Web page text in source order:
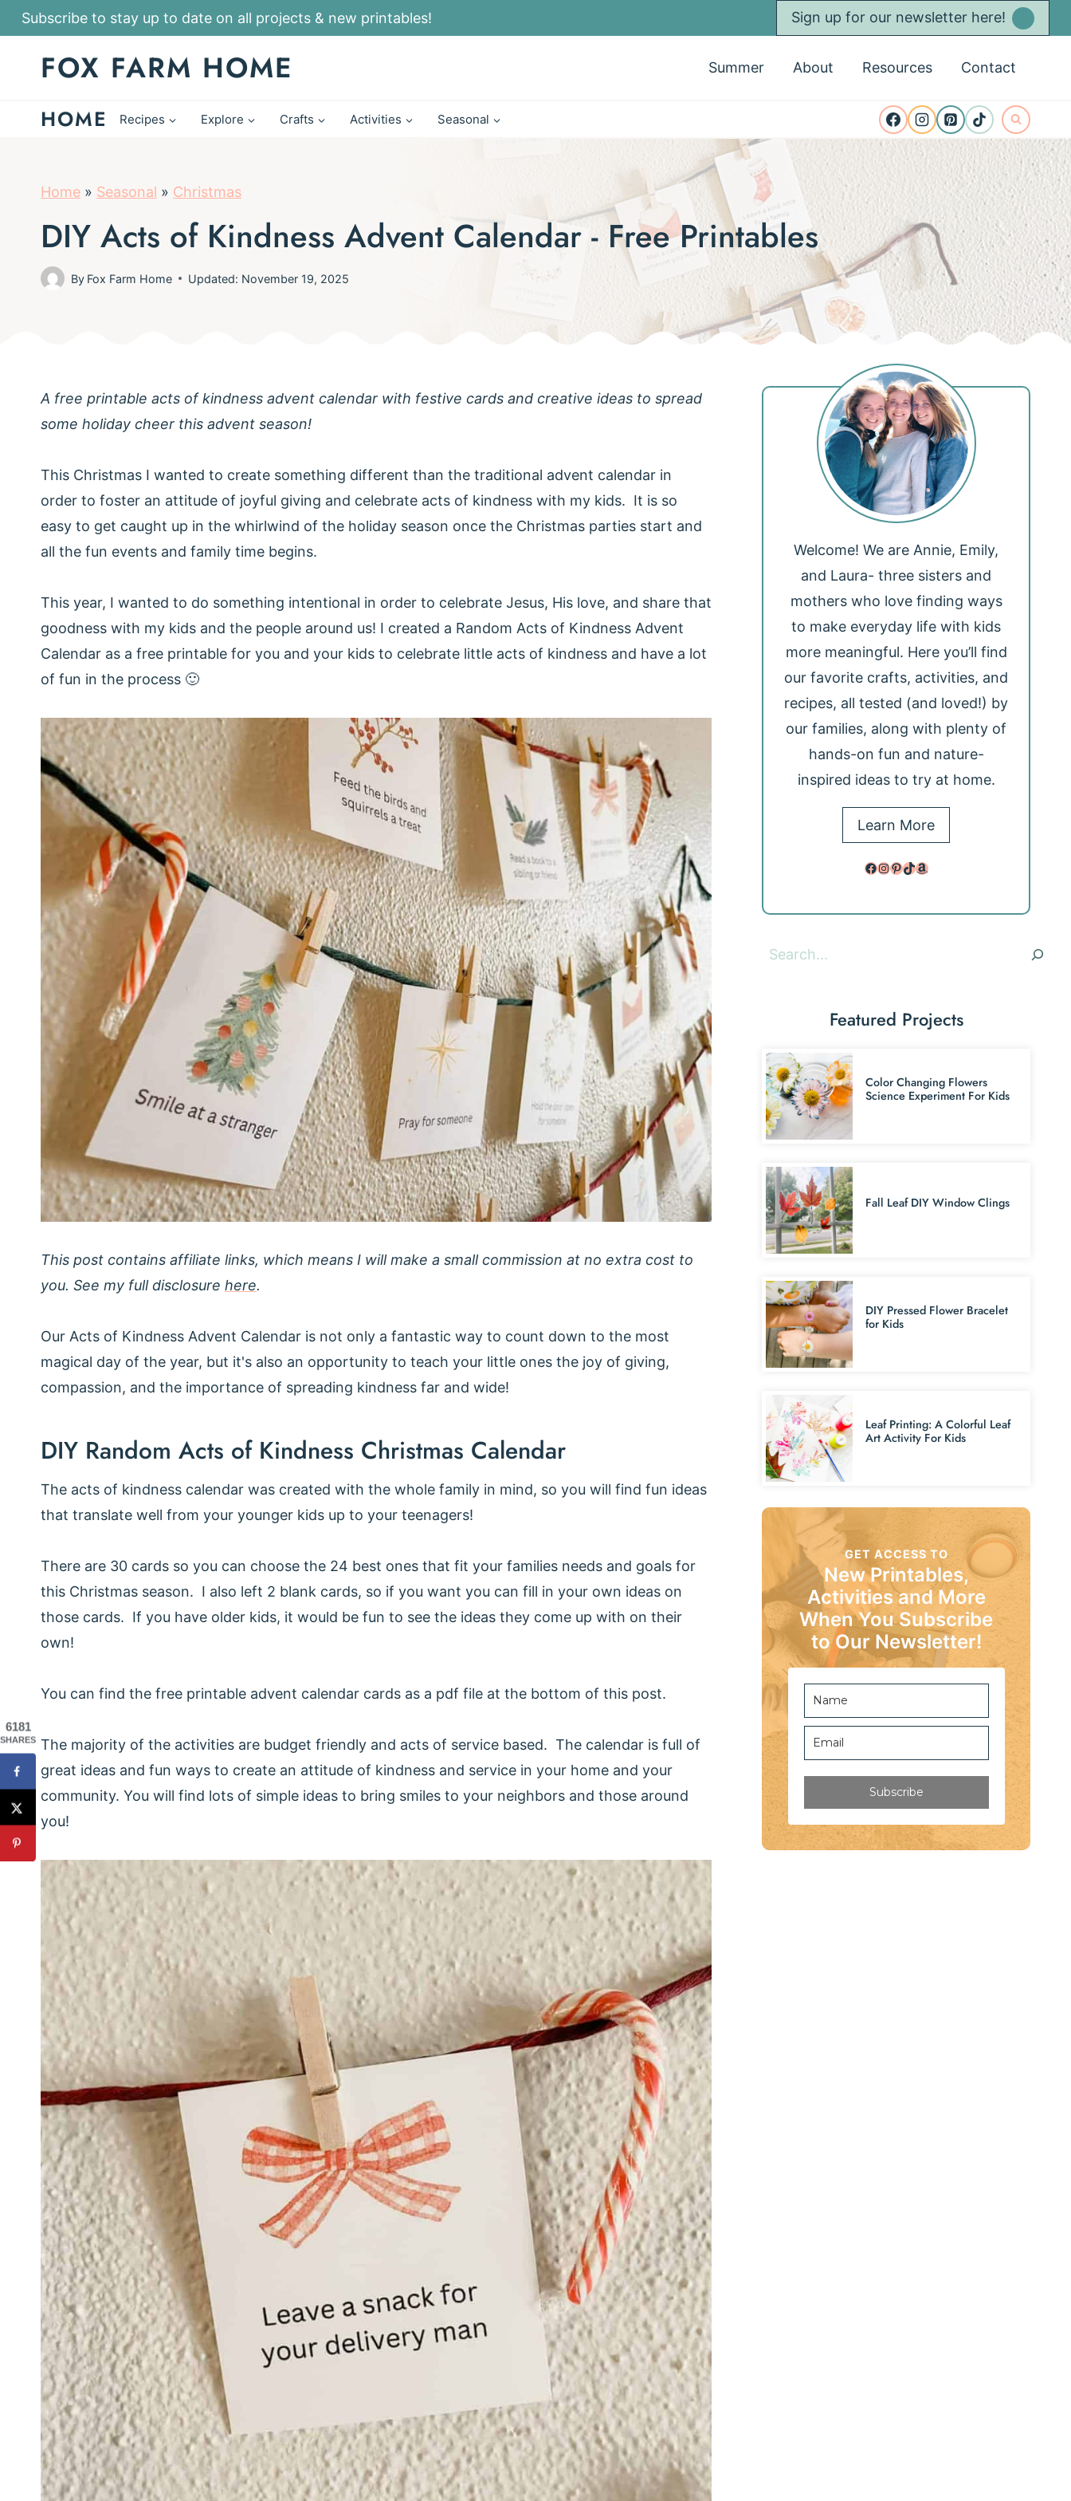
k
Subscribe to stay up to date on all projects & new printables! Sign up for our newsletter here!
FOX FARM HOME Summer About Resources Contact
HOME Recipes Explore Crafts Activities Seasonal
Home » Seasonal » Christmas
DIY Acts of Kindness Advent Calendar - Free Printables
By Fox Farm Home Updated: November 19, 2025
A free printable acts of kindness advent calendar with festive cards and creative ideas to spread
some holiday cheer this advent season!
This Christmas I wanted to create something different than the traditional advent calendar in
order to foster an attitude of joyful giving and celebrate acts of kindness with my kids. It is so
easy to get caught up in the whirlwind of the holiday season once the Christmas parties start and
all the fun events and family time begins.
This year, I wanted to do something intentional in order to celebrate Jesus, His love, and share that
goodness with my kids and the people around us! I created a Random Acts of Kindness Advent
Calendar as a free printable for you and your kids to celebrate little acts of kindness and have a lot
of fun in the process 🙂
This post contains affiliate links, which means I will make a small commission at no extra cost to
you. See my full disclosure here.
Our Acts of Kindness Advent Calendar is not only a fantastic way to count down to the most
magical day of the year, but it's also an opportunity to teach your little ones the joy of giving,
compassion, and the importance of spreading kindness far and wide!
DIY Random Acts of Kindness Christmas Calendar
The acts of kindness calendar was created with the whole family in mind, so you will find fun ideas
that translate well from your younger kids up to your teenagers!
There are 30 cards so you can choose the 24 best ones that fit your families needs and goals for
this Christmas season. I also left 2 blank cards, so if you want you can fill in your own ideas on
those cards. If you have older kids, it would be fun to see the ideas they come up with on their
own!
You can find the free printable advent calendar cards as a pdf file at the bottom of this post.
The majority of the activities are budget friendly and acts of service based. The calendar is full of
great ideas and fun ways to create an attitude of kindness and service in your home and your
community. You will find lots of simple ideas to bring smiles to your neighbors and those around
you!
Welcome! We are Annie, Emily,
and Laura- three sisters and
mothers who love finding ways
to make everyday life with kids
more meaningful. Here you’ll find
our favorite crafts, activities, and
recipes, all tested (and loved!) by
our families, along with plenty of
hands-on fun and nature-
inspired ideas to try at home.
Learn More
Facebook InstagramPinterest TikTok Amazon
Search
Featured Projects
Color Changing Flowers
Science Experiment For Kids
Fall Leaf DIY Window Clings
DIY Pressed Flower Bracelet
for Kids
Leaf Printing: A Colorful Leaf
Art Activity For Kids
GET ACCESS TO
New Printables,
Activities and More
When You Subscribe
to Our Newsletter!
Subscribe
6181
SHARES